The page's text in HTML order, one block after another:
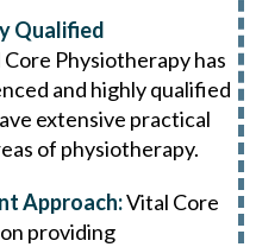
Qualified
Physiotherapy has
and highly qualified
extensive practical
of physiotherapy.
Approach:Vital Core
providing